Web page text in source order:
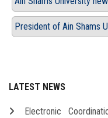
President of Ain Shams
LATEST NEWS
Electronic